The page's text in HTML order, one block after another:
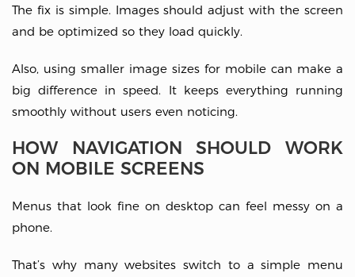
The fix is simple. Images should adjust with the screen
and be optimized so they load quickly.
Also, using smaller image sizes for mobile can make a
big difference in speed. It keeps everything running
smoothly without users even noticing.
HOW NAVIGATION SHOULD WORK
ON MOBILE SCREENS
Menus that look fine on desktop can feel messy on a
phone.
That’s why many websites switch to a simple menu